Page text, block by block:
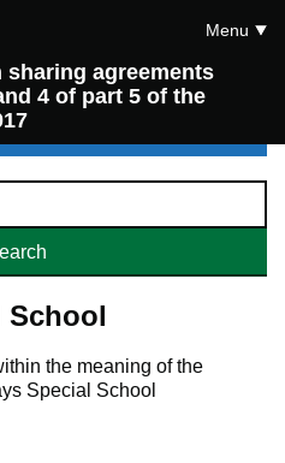
agreements
4 of part 5 of the
Menu
School
the meaning of the
Special School